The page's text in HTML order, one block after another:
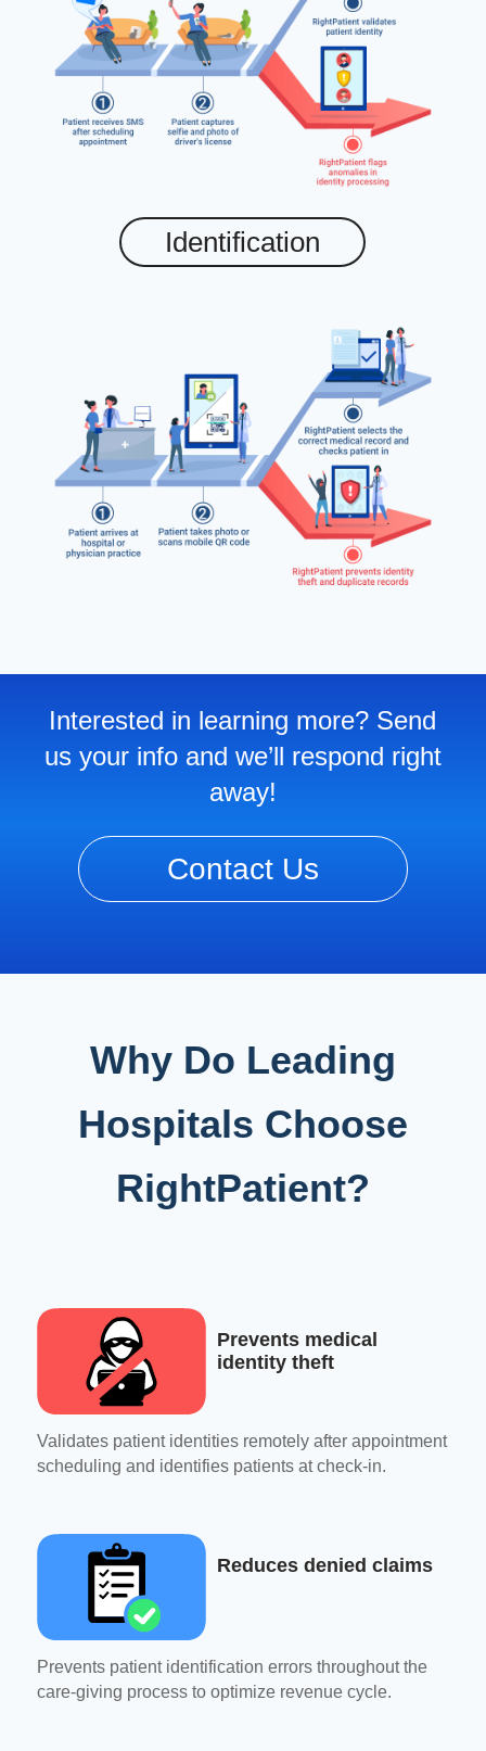
Identification
Interested in learning more? Send
us your info and we’ll respond right
away!
Contact Us
Why Do Leading
Hospitals Choose
RightPatient?
Prevents medical
identity theft
Validates patient identities remotely after appointment
scheduling and identifies patients at check-in.
Reduces denied claims
Prevents patient identification errors throughout the
care-giving process to optimize revenue cycle.